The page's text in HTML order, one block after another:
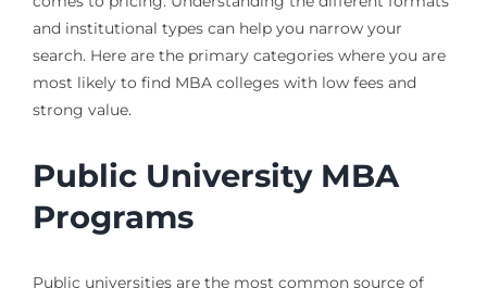
and institutional types can help you narrow your
search. Here are the primary categories where you are
most likely to find MBA colleges with low fees and
strong value.
Public University MBA
Programs
Public universities are the most common source of